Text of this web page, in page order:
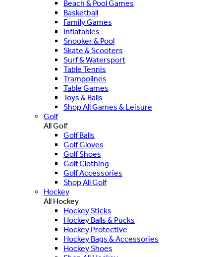
Beach & Pool Games
Basketball
Family Games
Inflatables
Snooker & Pool
Skate & Scooters
Surf & Watersport
Table Tennis
Trampolines
Table Games
Toys & Balls
Shop All Games & Leisure
Golf
All Golf
Golf Balls
Golf Gloves
Golf Shoes
Golf Clothing
Golf Accessories
Shop All Golf
Hockey
All Hockey
Hockey Sticks
Hockey Balls & Pucks
Hockey Protective
Hockey Bags & Accessories
Hockey Shoes